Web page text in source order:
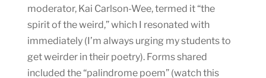
moderator, Kai Carlson-Wee, termed it “the
spirit of the weird,” which I resonated with
immediately (I’m always urging my students to
get weirder in their poetry). Forms shared
included the “palindrome poem” (watch this